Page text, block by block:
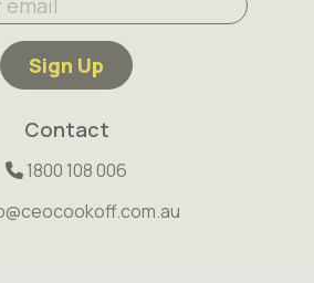
Sign Up
Contact
1800 108 006